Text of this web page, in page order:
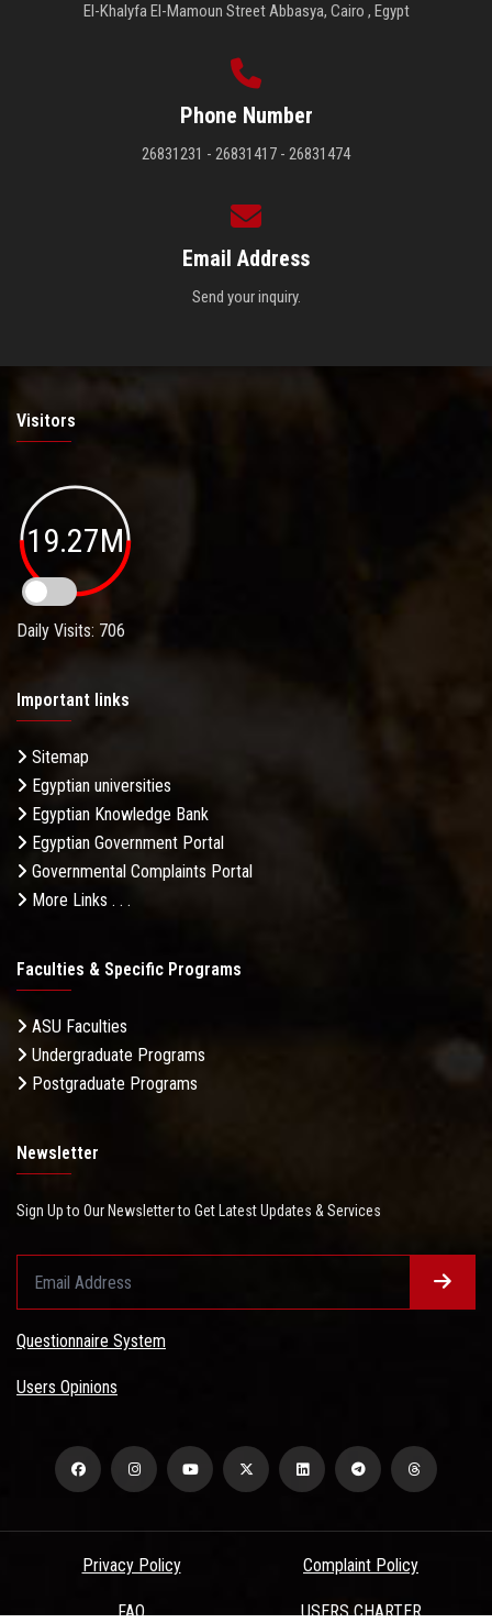
El-Khalyfa El-Mamoun Street Abbasya, Cairo , Egypt
Phone Number
26831231 - 26831417 - 26831474
Email Address
Send your inquiry.
Visitors
19.27M
Daily Visits: 706
Important links
Sitemap
Egyptian universities
Egyptian Knowledge Bank
Egyptian Government Portal
Governmental Complaints Portal
More Links . . .
Faculties & Specific Programs
ASU Faculties
Undergraduate Programs
Postgraduate Programs
Newsletter
Sign Up to Our Newsletter to Get Latest Updates & Services
Questionnaire System
Users Opinions
Privacy Policy Complaint Policy
FAQ USERS CHARTER